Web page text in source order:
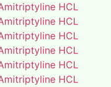
HCL
HCL
HCL
HCL
HCL
HCL